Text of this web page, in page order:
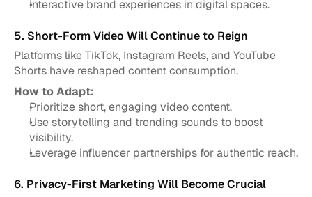
Interactive brand experiences in digital spaces.
5. Short-Form Video Will Continue to Reign
Platforms like TikTok, Instagram Reels, and YouTube
Shorts have reshaped content consumption.
How to Adapt:
Prioritize short, engaging video content.
Use storytelling and trending sounds to boost
visibility.
Leverage influencer partnerships for authentic reach.
6. Privacy-First Marketing Will Become Crucial